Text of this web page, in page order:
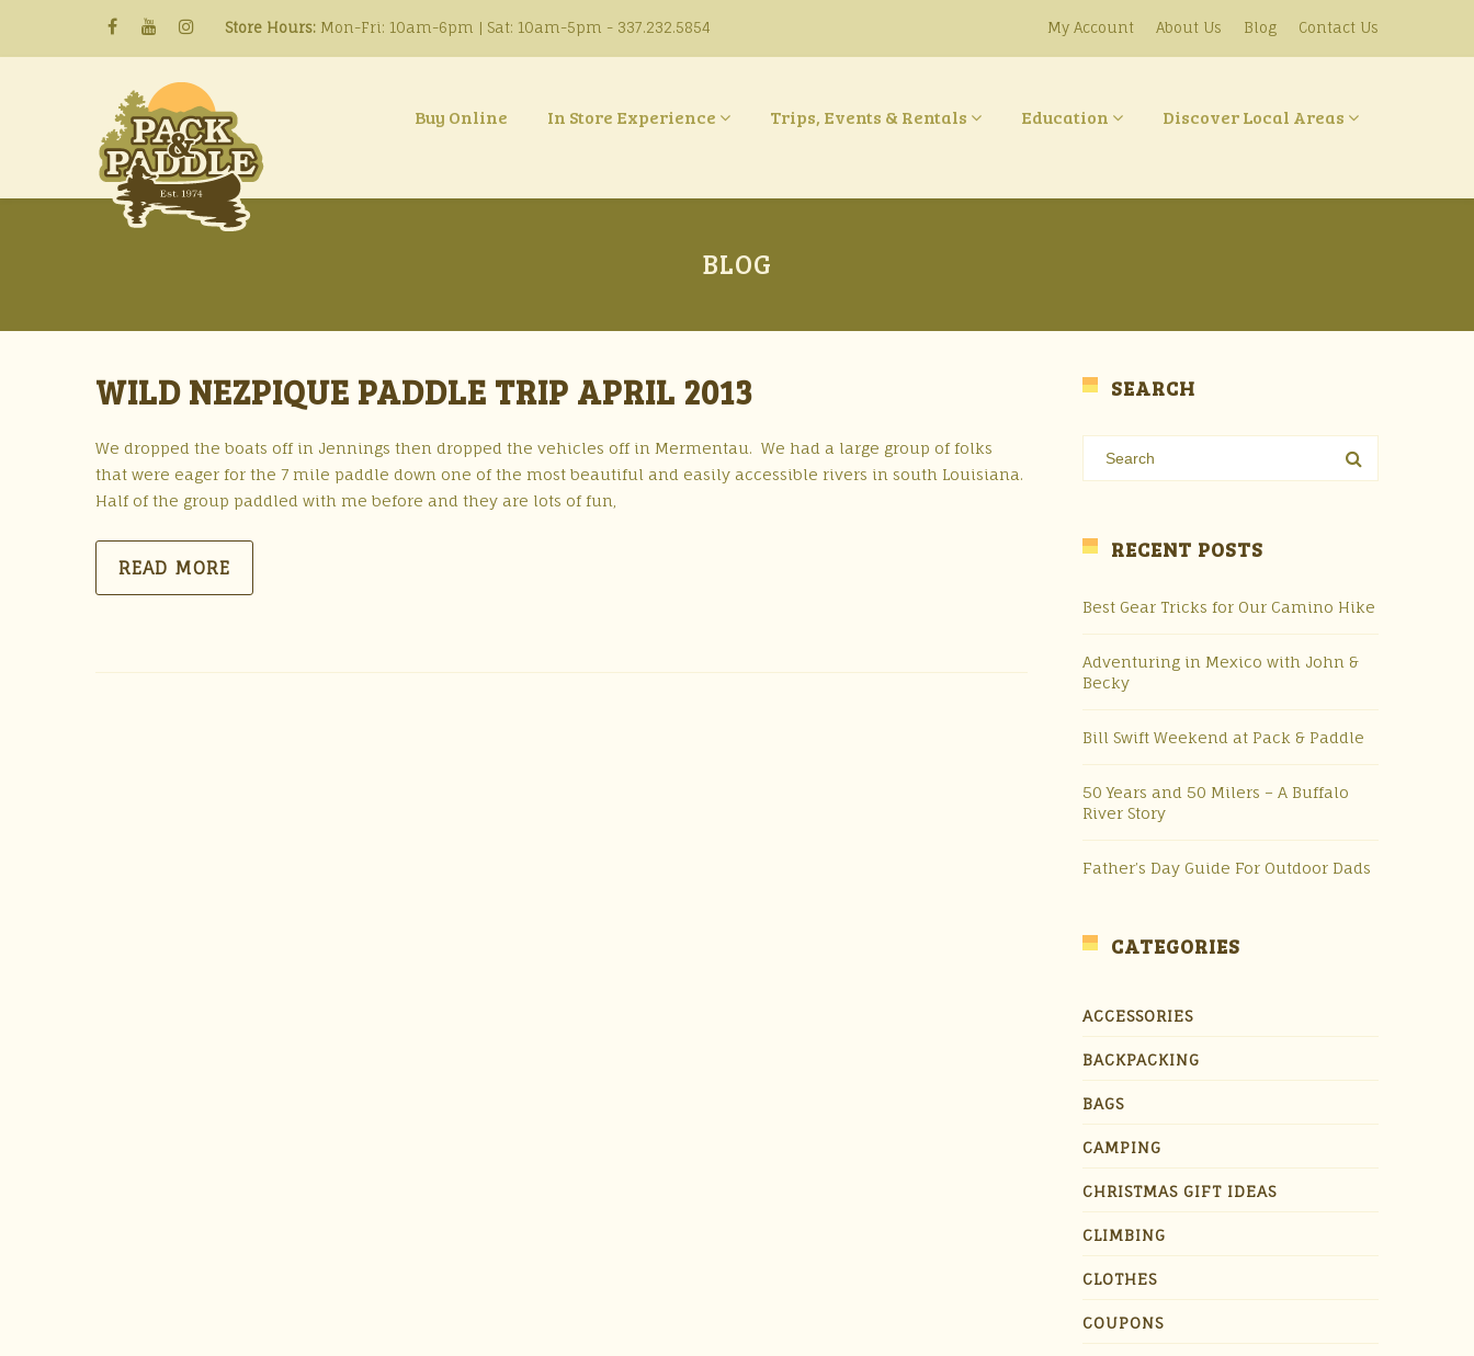
Store Hours: Mon-Fri: 10am-6pm | Sat: 10am-5pm - 337.232.5854 My Account About Us Blog Contact Us
Buy Online In Store Experience Trips, Events & Rentals Education Discover Local Areas
BLOG
WILD NEZPIQUE PADDLE TRIP APRIL 2013
We dropped the boats off in Jennings then dropped the vehicles off in Mermentau. We had a large group of folks
that were eager for the 7 mile paddle down one of the most beautiful and easily accessible rivers in south Louisiana.
Half of the group paddled with me before and they are lots of fun,
READ MORE
SEARCH
RECENT POSTS
Best Gear Tricks for Our Camino Hike
Adventuring in Mexico with John &
Becky
Bill Swift Weekend at Pack & Paddle
50 Years and 50 Milers – A Buffalo
River Story
Father’s Day Guide For Outdoor Dads
CATEGORIES
ACCESSORIES
BACKPACKING
BAGS
CAMPING
CHRISTMAS GIFT IDEAS
CLIMBING
CLOTHES
COUPONS